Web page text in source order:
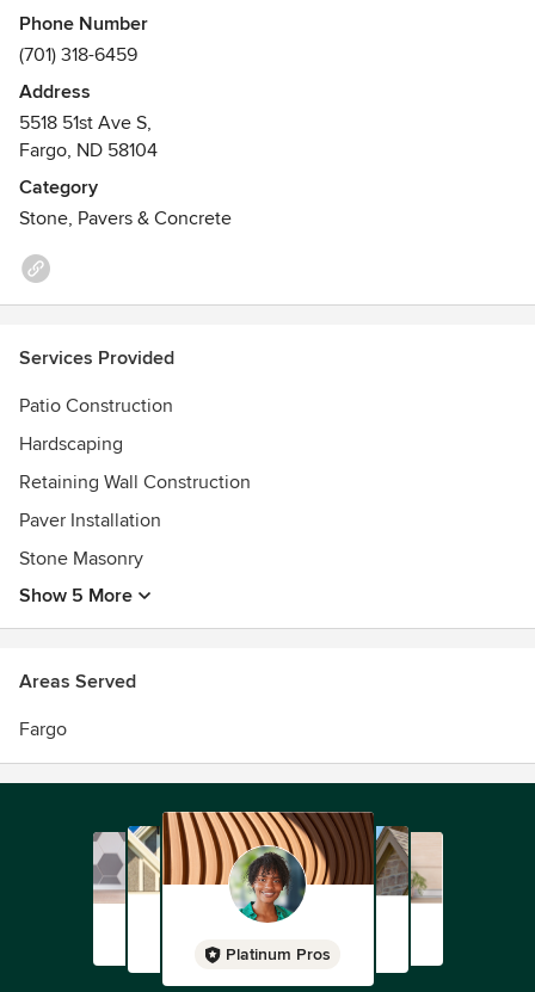
stained concrete, and commercial concrete solutions.
Serving both residential and commercial clients across
North and South Dakota, Beyond Concrete is renowned for
its commitment to quality craftsmanship, customer
satisfaction, and the use of high-quality materials.
Phone Number
(701) 318-6459
Address
5518 51st Ave S,
Fargo, ND 58104
Category
Stone, Pavers & Concrete
Services Provided
Patio Construction
Hardscaping
Retaining Wall Construction
Paver Installation
Stone Masonry
Show 5 More
Areas Served
Fargo
Platinum Pros